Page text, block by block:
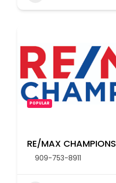
POPULAR
RE/MAX CHAMPIONS
909-753-8911